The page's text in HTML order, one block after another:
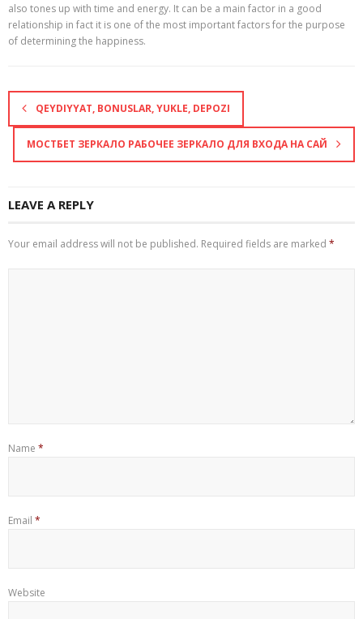
also tones up with time and energy. It can be a main factor in a good
relationship in fact it is one of the most important factors for the purpose
of determining the happiness.
QEYDIYYAT, BONUSLAR, YUKLE, DEPOZI
МОСТБЕТ ЗЕРКАЛО РАБОЧЕЕ ЗЕРКАЛО ДЛЯ ВХОДА НА САЙ
LEAVE A REPLY
Your email address will not be published. Required fields are marked *
Name *
Email *
Website